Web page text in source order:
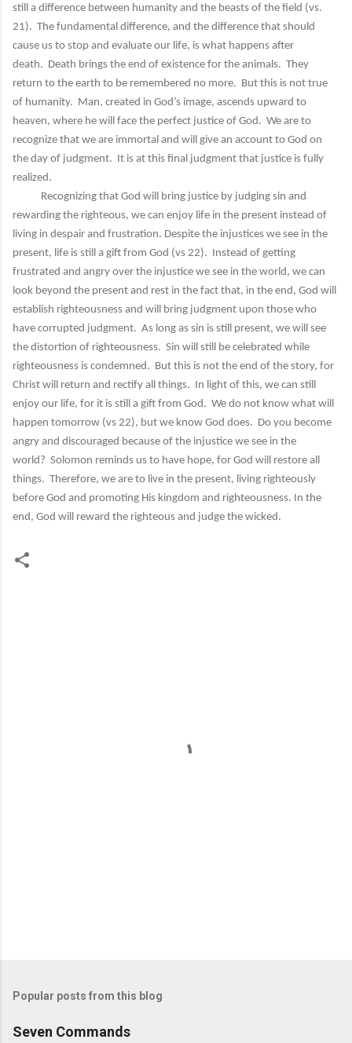
still a difference between humanity and the beasts of the field (vs.
21). The fundamental difference, and the difference that should
cause us to stop and evaluate our life, is what happens after
death. Death brings the end of existence for the animals. They
return to the earth to be remembered no more. But this is not true
of humanity. Man, created in God’s image, ascends upward to
heaven, where he will face the perfect justice of God. We are to
recognize that we are immortal and will give an account to God on
the day of judgment. It is at this final judgment that justice is fully
realized.
Recognizing that God will bring justice by judging sin and
rewarding the righteous, we can enjoy life in the present instead of
living in despair and frustration. Despite the injustices we see in the
present, life is still a gift from God (vs 22). Instead of getting
frustrated and angry over the injustice we see in the world, we can
look beyond the present and rest in the fact that, in the end, God will
establish righteousness and will bring judgment upon those who
have corrupted judgment. As long as sin is still present, we will see
the distortion of righteousness. Sin will still be celebrated while
righteousness is condemned. But this is not the end of the story, for
Christ will return and rectify all things. In light of this, we can still
enjoy our life, for it is still a gift from God. We do not know what will
happen tomorrow (vs 22), but we know God does. Do you become
angry and discouraged because of the injustice we see in the
world? Solomon reminds us to have hope, for God will restore all
things. Therefore, we are to live in the present, living righteously
before God and promoting His kingdom and righteousness. In the
end, God will reward the righteous and judge the wicked.
Popular posts from this blog
Seven Commands